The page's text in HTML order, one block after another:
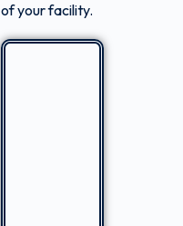
of your facility.